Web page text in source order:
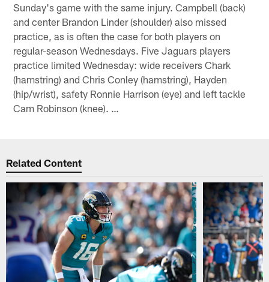
Sunday's game with the same injury. Campbell (back)
and center Brandon Linder (shoulder) also missed
practice, as is often the case for both players on
regular-season Wednesdays. Five Jaguars players
practice limited Wednesday: wide receivers Chark
(hamstring) and Chris Conley (hamstring), Hayden
(hip/wrist), safety Ronnie Harrison (eye) and left tackle
Cam Robinson (knee). …
Related Content